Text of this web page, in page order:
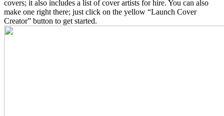
covers; it also includes a list of cover artists for hire. You can also
make one right there; just click on the yellow “Launch Cover
Creator” button to get started.